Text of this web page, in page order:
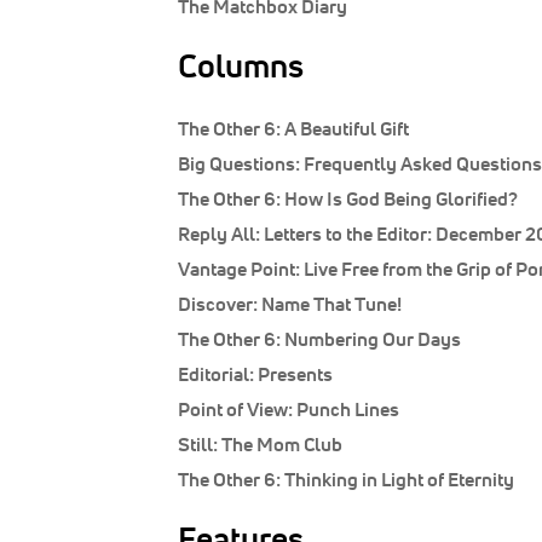
The Matchbox Diary
Columns
The Other 6:A Beautiful Gift
Big Questions: Frequently Asked Questions
The Other 6: How Is God Being Glorified?
Reply All: Letters to the Editor: December
Vantage Point: Live Free from the Grip of
Discover: Name That Tune!
The Other 6: Numbering Our Days
Editorial: Presents
Point of View: Punch Lines
Still:The Mom Club
The Other 6:Thinking in Light of Eternity